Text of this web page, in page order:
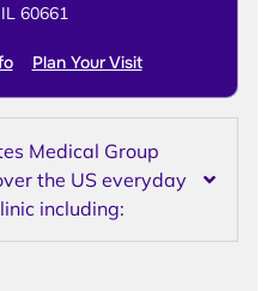
60661
Plan Your Visit
Medical Group
the US everyday
including: